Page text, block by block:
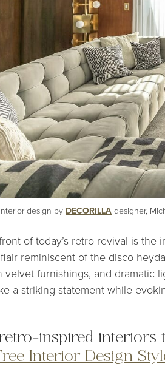
design by DECORILLA designer,
of today’s retro revival is
reminiscent of the disco
velvet furnishings, and dramatic
a striking statement while
inspired interiors
Interior Design